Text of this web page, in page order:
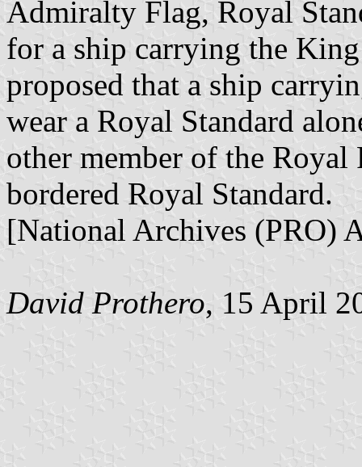
Admiralty Flag, Royal
for a ship carrying the
proposed that a ship
wear a Royal Standard
other member of the
bordered Royal Standard.
[National Archives (PRO)
David Prothero, 15 April